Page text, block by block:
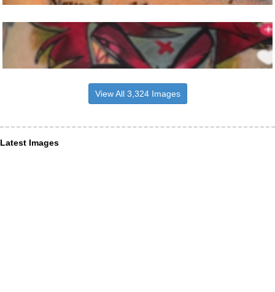
View All 3,324 Images
Latest Images